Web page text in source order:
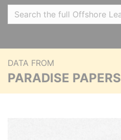
DATA FROM
PARADISE PAPERS